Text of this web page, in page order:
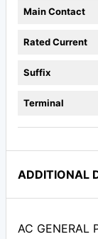
Main Contact
Rated Current
Suffix
Terminal
ADDITIONAL
AC GENERAL